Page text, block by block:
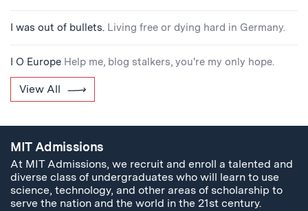
I was out of bullets. Living free or dying hard in Germany.
I O Europe Help me, blog stalkers, you're my only hope.
View All
MIT Admissions
At MIT Admissions, we recruit and enroll a talented and
diverse class of undergraduates who will learn to use
science, technology, and other areas of scholarship to
serve the nation and the world in the 21st century.